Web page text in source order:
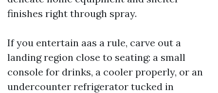
finishes right through spray.
If you entertain aas a rule, carve out a
landing region close to seating: a small
console for drinks, a cooler properly, or an
undercounter refrigerator tucked in